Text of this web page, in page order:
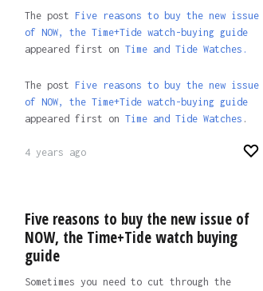
The post Five reasons to buy the new issue
of NOW, the Time+Tide watch-buying guide
appeared first on Time and Tide Watches.
The post Five reasons to buy the new issue
of NOW, the Time+Tide watch-buying guide
appeared first on Time and Tide Watches .
4 years ago
Five reasons to buy the new issue of
NOW, the Time+Tide watch buying
guide
Sometimes you need to cut through the